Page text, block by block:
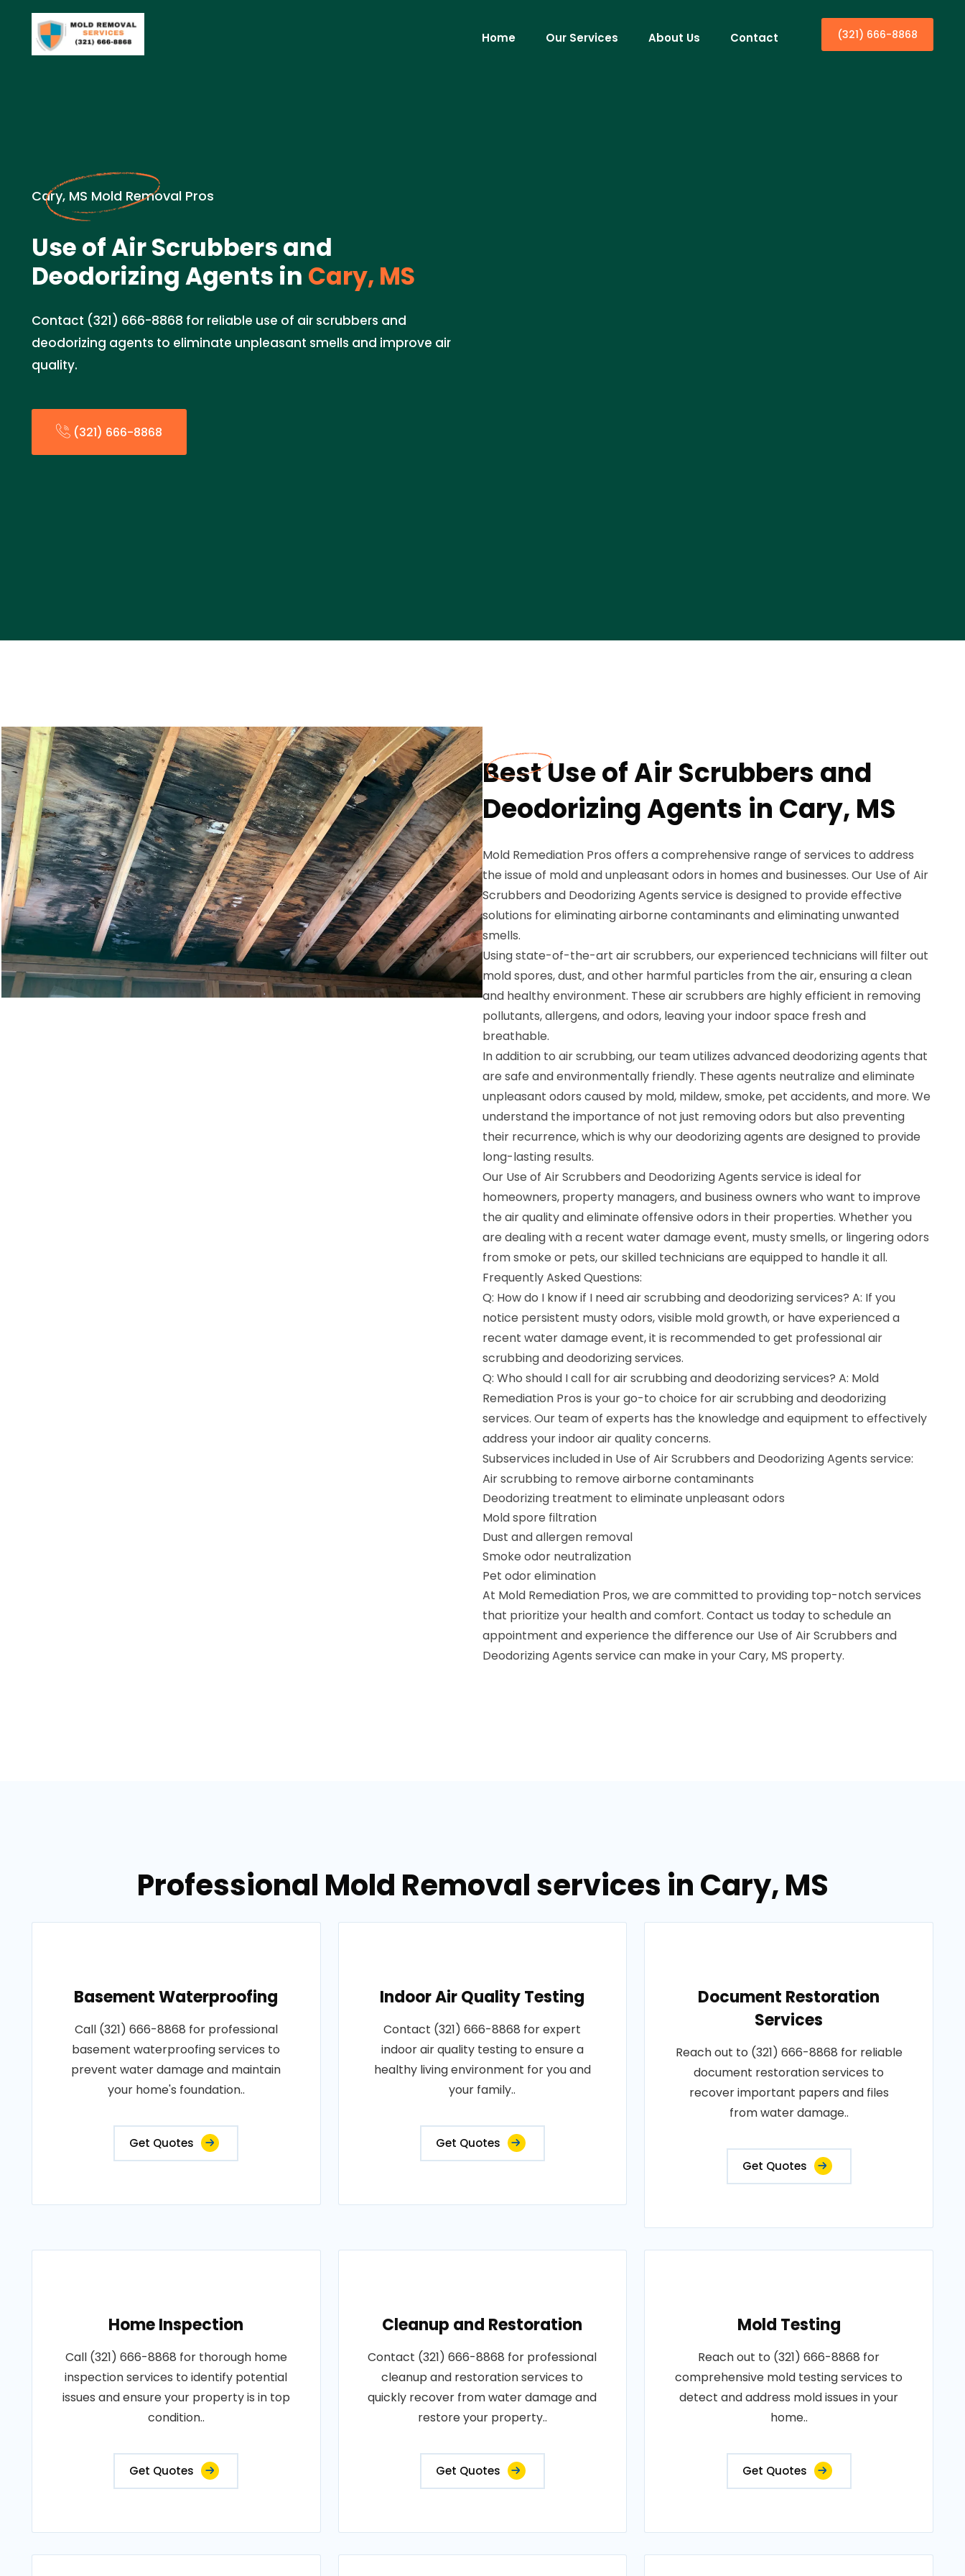
Home Our Services About Us Contact (321) 666-8868
Cary, MS Mold Removal Pros
Use of Air Scrubbers and
Deodorizing Agents in Cary, MS
Contact (321) 666-8868 for reliable use of air scrubbers and
deodorizing agents to eliminate unpleasant smells and improve air
quality.
(321) 666-8868
Best Use of Air Scrubbers and
Deodorizing Agents in Cary, MS
Mold Remediation Pros offers a comprehensive range of services to address
the issue of mold and unpleasant odors in homes and businesses. Our Use of Air
Scrubbers and Deodorizing Agents service is designed to provide effective
solutions for eliminating airborne contaminants and eliminating unwanted
smells.
Using state-of-the-art air scrubbers, our experienced technicians will filter out
mold spores, dust, and other harmful particles from the air, ensuring a clean
and healthy environment. These air scrubbers are highly efficient in removing
pollutants, allergens, and odors, leaving your indoor space fresh and
breathable.
In addition to air scrubbing, our team utilizes advanced deodorizing agents that
are safe and environmentally friendly. These agents neutralize and eliminate
unpleasant odors caused by mold, mildew, smoke, pet accidents, and more. We
understand the importance of not just removing odors but also preventing
their recurrence, which is why our deodorizing agents are designed to provide
long-lasting results.
Our Use of Air Scrubbers and Deodorizing Agents service is ideal for
homeowners, property managers, and business owners who want to improve
the air quality and eliminate offensive odors in their properties. Whether you
are dealing with a recent water damage event, musty smells, or lingering odors
from smoke or pets, our skilled technicians are equipped to handle it all.
Frequently Asked Questions:
Q: How do I know if I need air scrubbing and deodorizing services? A: If you
notice persistent musty odors, visible mold growth, or have experienced a
recent water damage event, it is recommended to get professional air
scrubbing and deodorizing services.
Q: Who should I call for air scrubbing and deodorizing services? A: Mold
Remediation Pros is your go-to choice for air scrubbing and deodorizing
services. Our team of experts has the knowledge and equipment to effectively
address your indoor air quality concerns.
Subservices included in Use of Air Scrubbers and Deodorizing Agents service:
Air scrubbing to remove airborne contaminants
Deodorizing treatment to eliminate unpleasant odors
Mold spore filtration
Dust and allergen removal
Smoke odor neutralization
Pet odor elimination
At Mold Remediation Pros, we are committed to providing top-notch services
that prioritize your health and comfort. Contact us today to schedule an
appointment and experience the difference our Use of Air Scrubbers and
Deodorizing Agents service can make in your Cary, MS property.
Professional Mold Removal services in Cary, MS
Basement Waterproofing
Call (321) 666-8868 for professional
basement waterproofing services to
prevent water damage and maintain
your home's foundation..
Get Quotes
Indoor Air Quality Testing
Contact (321) 666-8868 for expert
indoor air quality testing to ensure a
healthy living environment for you and
your family..
Get Quotes
Document Restoration
Services
Reach out to (321) 666-8868 for reliable
document restoration services to
recover important papers and files
from water damage..
Get Quotes
Home Inspection
Call (321) 666-8868 for thorough home
inspection services to identify potential
issues and ensure your property is in top
condition..
Get Quotes
Cleanup and Restoration
Contact (321) 666-8868 for professional
cleanup and restoration services to
quickly recover from water damage and
restore your property..
Get Quotes
Mold Testing
Reach out to (321) 666-8868 for
comprehensive mold testing services to
detect and address mold issues in your
home..
Get Quotes